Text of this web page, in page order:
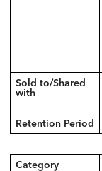
Sold to/Shared
with
Retention Period
Category